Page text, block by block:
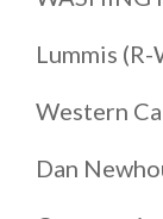
Lummis
Western
Dan